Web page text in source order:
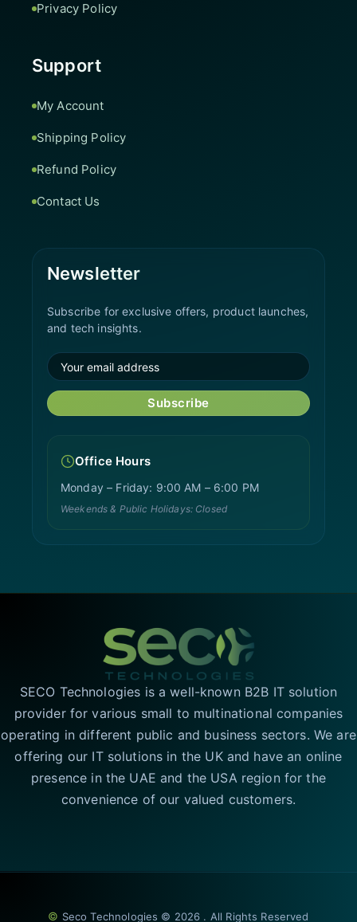
Privacy Policy
Support
My Account
Shipping Policy
Refund Policy
Contact Us
Newsletter
Subscribe for exclusive offers, product launches,
and tech insights.
Subscribe
Office Hours
Monday – Friday: 9:00 AM – 6:00 PM
Weekends & Public Holidays: Closed
SECO Technologies is a well-known B2B IT solution
provider for various small to multinational companies
operating in different public and business sectors. We are
offering our IT solutions in the UK and have an online
presence in the UAE and the USA region for the
convenience of our valued customers.
© Seco Technologies © 2026 . All Rights Reserved